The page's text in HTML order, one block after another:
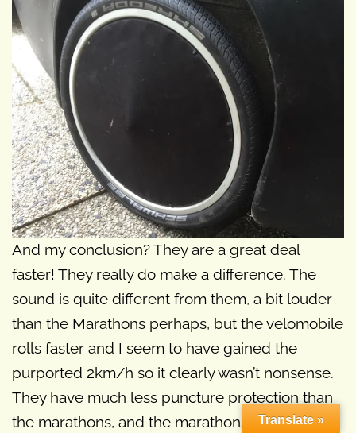
And my conclusion? They are a great deal
faster! They really do make a difference. The
sound is quite different from them, a bit louder
than the Marathons perhaps, but the velomobile
rolls faster and I seem to have gained the
purported 2km/h so it clearly wasn’t nonsense.
They have much less puncture protection than
the marathons, and the marathons I removed
Translate »